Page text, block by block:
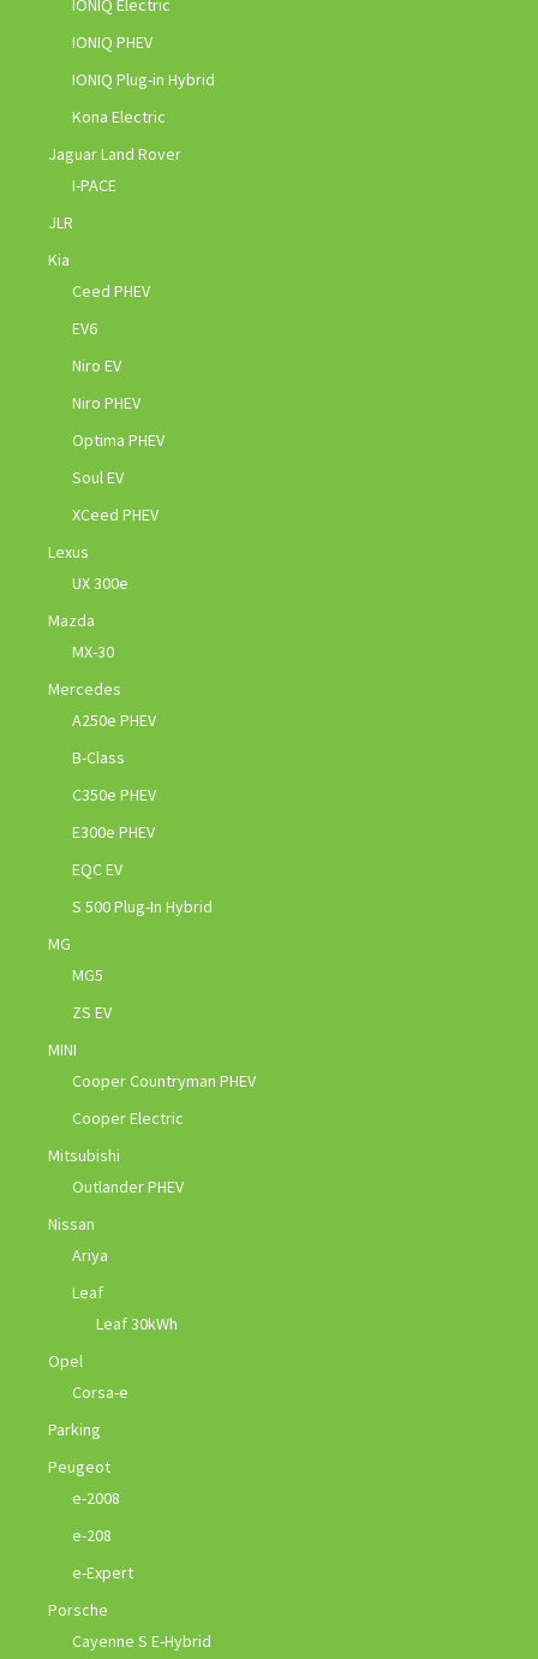
IONIQ Electric
IONIQ PHEV
IONIQ Plug-in Hybrid
Kona Electric
Jaguar Land Rover
I-PACE
JLR
Kia
Ceed PHEV
EV6
Niro EV
Niro PHEV
Optima PHEV
Soul EV
XCeed PHEV
Lexus
UX 300e
Mazda
MX-30
Mercedes
A250e PHEV
B-Class
C350e PHEV
E300e PHEV
EQC EV
S 500 Plug-In Hybrid
MG
MG5
ZS EV
MINI
Cooper Countryman PHEV
Cooper Electric
Mitsubishi
Outlander PHEV
Nissan
Ariya
Leaf
Leaf 30kWh
Opel
Corsa-e
Parking
Peugeot
e-2008
e-208
e-Expert
Porsche
Cayenne S E-Hybrid